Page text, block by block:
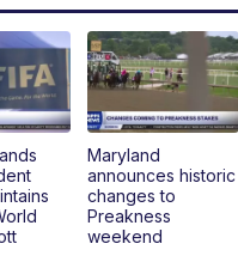
Maryland
announces historic
changes to
Preakness
weekend